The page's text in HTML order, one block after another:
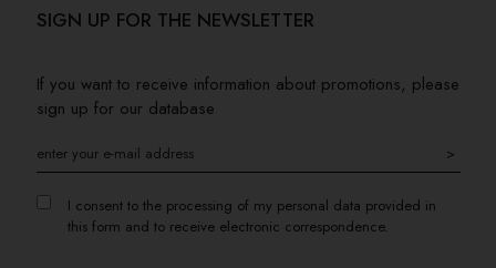
SIGN UP FOR THE NEWSLETTER
If you want to receive information about promotions, please
sign up for our database
>
I consent to the processing of my personal data provided in
this form and to receive electronic correspondence.